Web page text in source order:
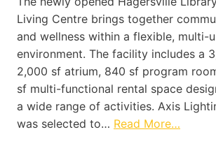
Living Centre brings together
and wellness within a flexible, multi-
environment. The facility includes a
2,000 sf atrium, 840 sf program
sf multi-functional rental space
a wide range of activities. Axis
was selected to… Read More…